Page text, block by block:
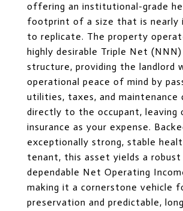
offering an institutional-grade
footprint of a size that is nearly
to replicate. The property
highly desirable Triple Net (NNN)
structure, providing the landlord
operational peace of mind by
utilities, taxes, and maintenance
directly to the occupant, leaving
insurance as your expense.
exceptionally strong, stable
tenant, this asset yields a robust
dependable Net Operating
making it a cornerstone vehicle
preservation and predictable,